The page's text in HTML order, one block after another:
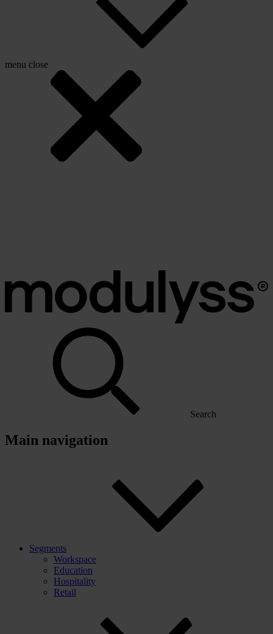
menu close
Search
Main navigation
Segments
Workspace
Education
Hospitality
Retail